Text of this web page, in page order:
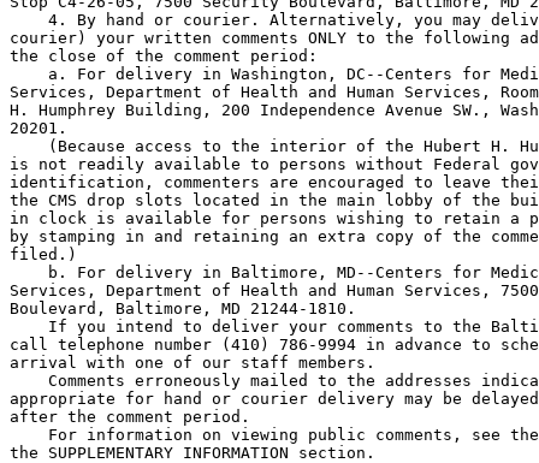
4. By hand or courier. Alternatively, you may
courier) your written comments ONLY to the following
the close of the comment period:
a. For delivery in Washington, DC--Centers for
Services, Department of Health and Human Services,
H. Humphrey Building, 200 Independence Avenue SW.,
20201.
(Because access to the interior of the Hubert H.
is not readily available to persons without Federal
identification, commenters are encouraged to leave
the CMS drop slots located in the main lobby of the
in clock is available for persons wishing to retain
by stamping in and retaining an extra copy of the
filed.)
b. For delivery in Baltimore, MD--Centers for
Services, Department of Health and Human Services,
Boulevard, Baltimore, MD 21244-1810.
If you intend to deliver your comments to the
call telephone number (410) 786-9994 in advance to
arrival with one of our staff members.
Comments erroneously mailed to the addresses
appropriate for hand or courier delivery may be
after the comment period.
For information on viewing public comments, see
the SUPPLEMENTARY INFORMATION section.